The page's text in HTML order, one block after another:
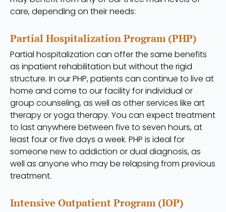
care, depending on their needs:
Partial Hospitalization Program (PHP)
Partial hospitalization can offer the same benefits
as inpatient rehabilitation but without the rigid
structure. In our PHP, patients can continue to live at
home and come to our facility for individual or
group counseling, as well as other services like art
therapy or yoga therapy. You can expect treatment
to last anywhere between five to seven hours, at
least four or five days a week. PHP is ideal for
someone new to addiction or dual diagnosis, as
well as anyone who may be relapsing from previous
treatment.
Intensive Outpatient Program (IOP)